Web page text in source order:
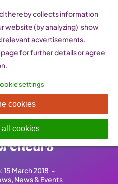
assesses the
of female
15 March 2018 -
, News & Events
thereby collects information
website (by analyzing), show
relevant advertisements.
page for further details or agree
settings
cookies
all cookies